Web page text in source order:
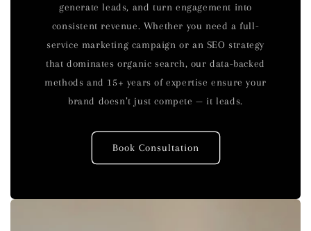
generate leads, and turn engagement into
consistent revenue. Whether you need a full-
service marketing campaign or an SEO strategy
that dominates organic search, our data-backed
methods and 15+ years of expertise ensure your
brand doesn’t just compete — it leads.
Book Consultation